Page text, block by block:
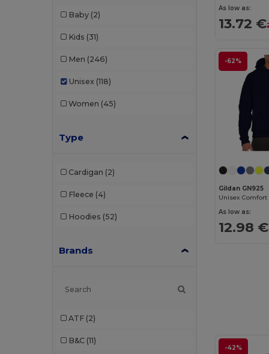
Baby (2)
Kids (31)
Men (246)
Unisex (118)
Women (45)
Type
Cardigan (2)
Fleece (4)
Hoodies (52)
Brands
ATF (2)
B&C (11)
As low as:
13.72 €
-62%
Gildan GN925
As low as:
12.98 €
-42%